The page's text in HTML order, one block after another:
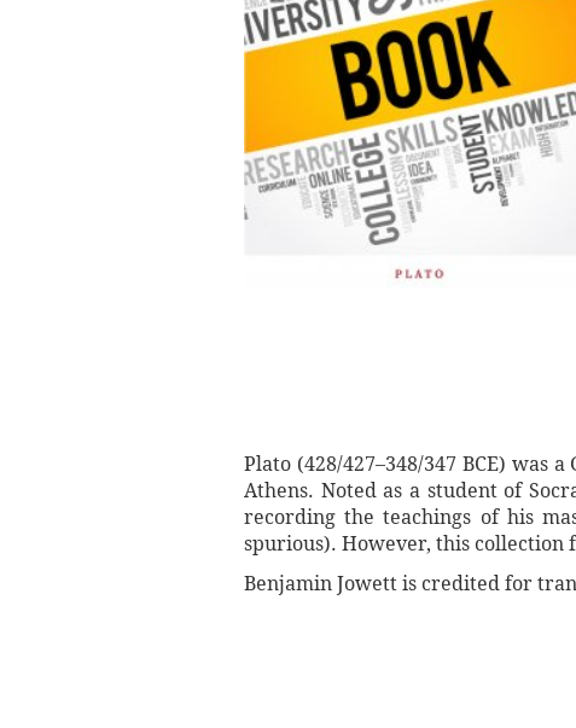
Plato (428/427–348/347 BCE) was
Athens. Noted as a student of
recording the teachings of his
spurious). However, this collection
Benjamin Jowett is credited for